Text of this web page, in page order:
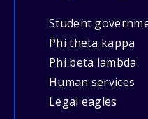
Student
Phi theta kappa
Phi beta lambda
Human services
Legal eagles